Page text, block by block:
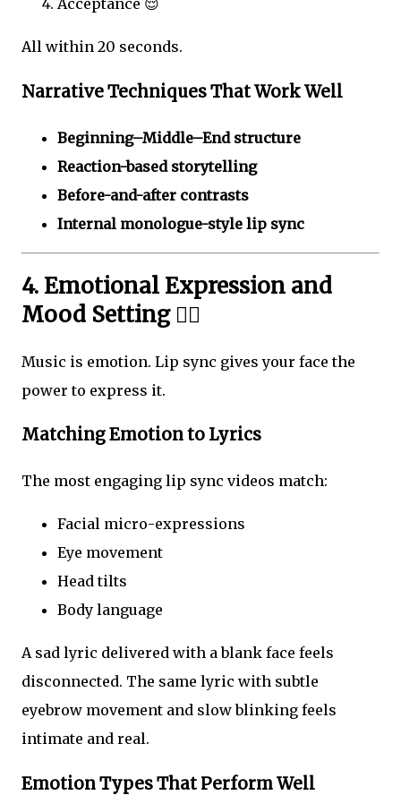
Acceptance 😌
All within 20 seconds.
Narrative Techniques That Work Well
Beginning–Middle–End structure
Reaction-based storytelling
Before-and-after contrasts
Internal monologue-style lip sync
4. Emotional Expression and
Mood Setting ❤️‍🔥
Music is emotion. Lip sync gives your face the
power to express it.
Matching Emotion to Lyrics
The most engaging lip sync videos match:
Facial micro-expressions
Eye movement
Head tilts
Body language
A sad lyric delivered with a blank face feels
disconnected. The same lyric with subtle
eyebrow movement and slow blinking feels
intimate and real.
Emotion Types That Perform Well